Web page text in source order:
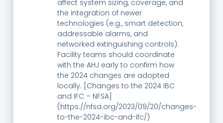
affect system sizing, coverage, and
the integration of newer
technologies (e.g., smart detection,
addressable alarms, and
networked extinguishing controls).
Facility teams should coordinate
with the AHJ early to confirm how
the 2024 changes are adopted
locally. [Changes to the 2024 IBC
and IFC – NFSA]
(https://nfsa.org/2023/09/20/changes-
to-the-2024-ibc-and-ifc/)